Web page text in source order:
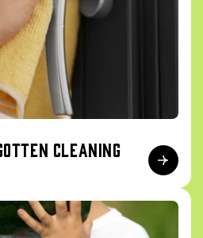
cleaning